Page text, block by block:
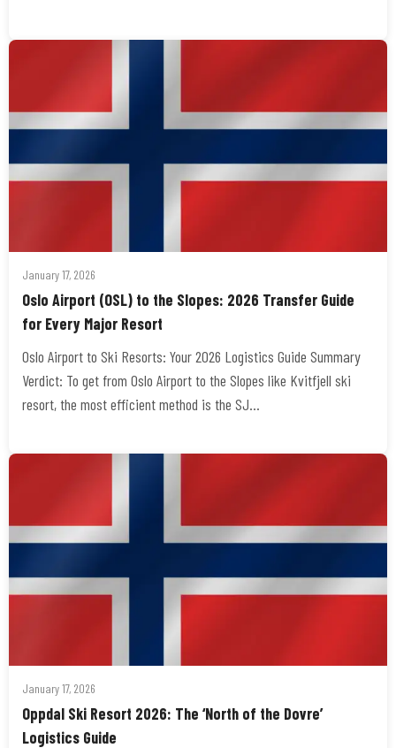
January 17, 2026
Oslo Airport (OSL) to the Slopes: 2026 Transfer Guide
for Every Major Resort
Oslo Airport to Ski Resorts: Your 2026 Logistics Guide Summary
Verdict: To get from Oslo Airport to the Slopes like Kvitfjell ski
resort, the most efficient method is the SJ…
January 17, 2026
Oppdal Ski Resort 2026: The ‘North of the Dovre’
Logistics Guide